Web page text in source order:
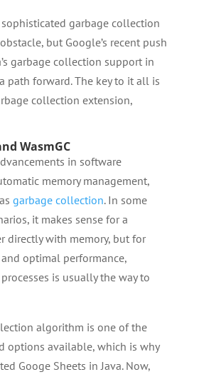
sophisticated garbage collection
but Google’s recent push
garbage collection support in
path forward. The key to it all is
collection extension,
WasmGC
in software
memory management,
garbage collection. In some
it makes sense for a
directly with memory, but for
optimal performance,
is usually the way to
algorithm is one of the
options available, which is why
Googe Sheets in Java. Now,